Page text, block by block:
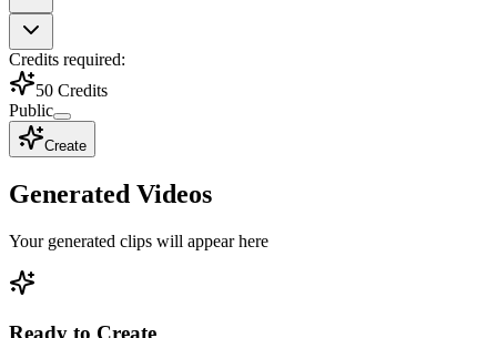
Credits required:
50 Credits
Public
Create
Generated Videos
Your generated clips will appear here
Ready to Create